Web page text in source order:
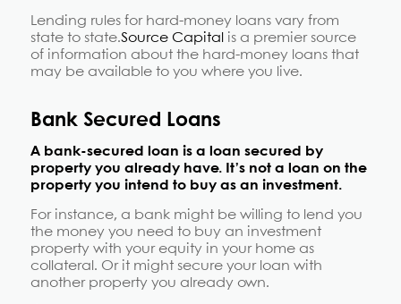
Lending rules for hard-money loans vary from
state to state.Source Capital is a premier source
of information about the hard-money loans that
may be available to you where you live.
Bank Secured Loans
A bank-secured loan is a loan secured by
property you already have. It’s not a loan on the
property you intend to buy as an investment.
For instance, a bank might be willing to lend you
the money you need to buy an investment
property with your equity in your home as
collateral. Or it might secure your loan with
another property you already own.